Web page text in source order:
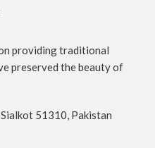
providing traditional
preserved the beauty of
51310, Pakistan